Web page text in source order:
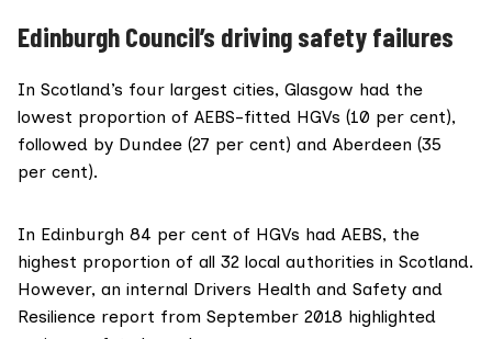
Edinburgh Council’s driving safety failures
In Scotland’s four largest cities, Glasgow had the
lowest proportion of AEBS-fitted HGVs (10 per cent),
followed by Dundee (27 per cent) and Aberdeen (35
per cent).
In Edinburgh 84 per cent of HGVs had AEBS, the
highest proportion of all 32 local authorities in Scotland.
However, an internal Drivers Health and Safety and
Resilience report from September 2018 highlighted